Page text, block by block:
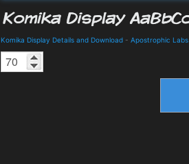
Komika Display Details and Download - Apostrophic Labs